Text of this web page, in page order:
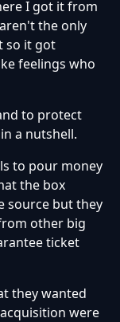
I got it from
the only
so it got
feelings who
to protect
a nutshell.
to pour money
the box
source but they
other big
ticket
they wanted
were